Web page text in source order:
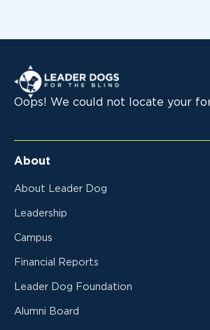
Leader Dogs for the Blind
Oops! We could not locate your
About
About Leader Dog
Leadership
Campus
Financial Reports
Leader Dog Foundation
Alumni Board